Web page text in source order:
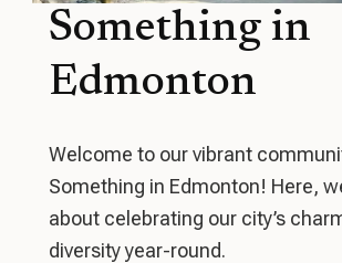
Something in
Edmonton
Welcome to our vibrant
Something in Edmonton! Here,
about celebrating our city’s
diversity year-round.